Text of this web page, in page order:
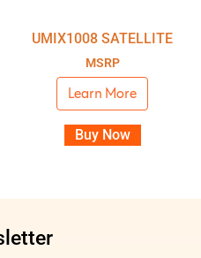
UMIX1008 SATELLITE
MSRP
Learn More
Buy Now